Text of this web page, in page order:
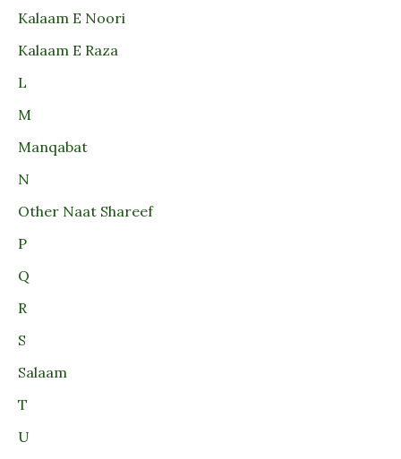
Kalaam E Noori
Kalaam E Raza
L
M
Manqabat
N
Other Naat Shareef
P
Q
R
S
Salaam
T
U